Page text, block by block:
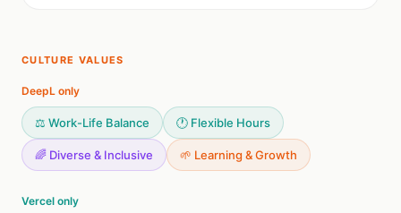
CULTURE VALUES
DeepL only
⚖️ Work-Life Balance 🕐 Flexible Hours
🌈 Diverse & Inclusive 🌱 Learning & Growth
Vercel only